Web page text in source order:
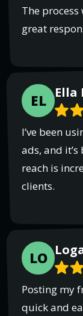
The
great
EL Ella
I’ve been
ads, and
reach is
clients.
LO
Posting my
quick and